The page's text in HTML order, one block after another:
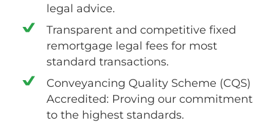
legal advice.
Transparent and competitive fixed
remortgage legal fees for most
standard transactions.
Conveyancing Quality Scheme (CQS)
Accredited: Proving our commitment
to the highest standards.